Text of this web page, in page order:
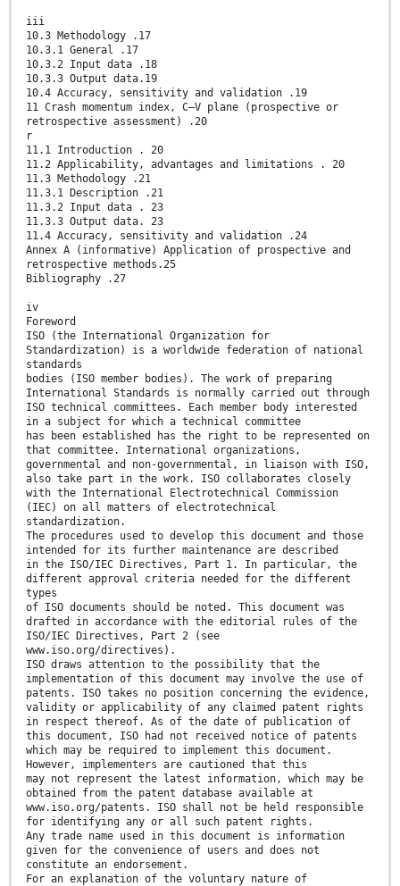
iii
10.3 Methodology .17
10.3.1 General .17
10.3.2 Input data .18
10.3.3 Output data.19
10.4 Accuracy, sensitivity and validation .19
11 Crash momentum index, C–V plane (prospective or
retrospective assessment) .20
r
11.1 Introduction . 20
11.2 Applicability, advantages and limitations . 20
11.3 Methodology .21
11.3.1 Description .21
11.3.2 Input data . 23
11.3.3 Output data. 23
11.4 Accuracy, sensitivity and validation .24
Annex A (informative) Application of prospective and
retrospective methods.25
Bibliography .27
iv
Foreword
ISO (the International Organization for
Standardization) is a worldwide federation of national
standards
bodies (ISO member bodies). The work of preparing
International Standards is normally carried out through
ISO technical committees. Each member body interested
in a subject for which a technical committee
has been established has the right to be represented on
that committee. International organizations,
governmental and non-governmental, in liaison with ISO,
also take part in the work. ISO collaborates closely
with the International Electrotechnical Commission
(IEC) on all matters of electrotechnical
standardization.
The procedures used to develop this document and those
intended for its further maintenance are described
in the ISO/IEC Directives, Part 1. In particular, the
different approval criteria needed for the different
types
of ISO documents should be noted. This document was
drafted in accordance with the editorial rules of the
ISO/IEC Directives, Part 2 (see
www.iso.org/directives).
ISO draws attention to the possibility that the
implementation of this document may involve the use of
patents. ISO takes no position concerning the evidence,
validity or applicability of any claimed patent rights
in respect thereof. As of the date of publication of
this document, ISO had not received notice of patents
which may be required to implement this document.
However, implementers are cautioned that this
may not represent the latest information, which may be
obtained from the patent database available at
www.iso.org/patents. ISO shall not be held responsible
for identifying any or all such patent rights.
Any trade name used in this document is information
given for the convenience of users and does not
constitute an endorsement.
For an explanation of the voluntary nature of